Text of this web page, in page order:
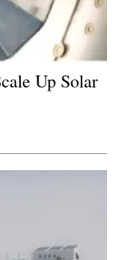
Up Solar